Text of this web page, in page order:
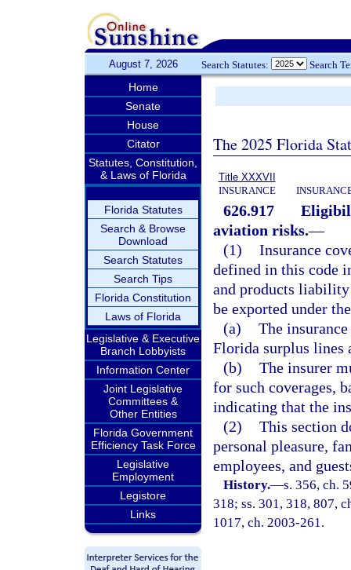
August 7, 2026 Search Statutes: Search
Home
Senate
House
Citator
Statutes, Constitution,
& Laws of Florida
Florida Statutes
Search & Browse
Download
Search Statutes
Search Tips
Florida Constitution
Laws of Florida
Legislative & Executive
Branch Lobbyists
Information Center
Joint Legislative
Committees &
Other Entities
Florida Government
Efficiency Task Force
Legislative
Employment
Legistore
Links
The 2025 Florida
Title XXXVII
INSURANCE
626.917
aviation risks.—
(1) Insurance
defined in this code
and products
be exported under
(a) The
Florida surplus lines
(b) The insurer
for such coverages,
indicating that the
(2) This section
personal pleasure,
employees, and
History.—s. 356, ch.
318; ss. 301, 318, 807,
1017, ch. 2003-261.